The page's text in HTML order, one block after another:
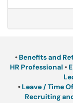
• Benefits and
HR Professional •
• Leave / Time
Recruiting